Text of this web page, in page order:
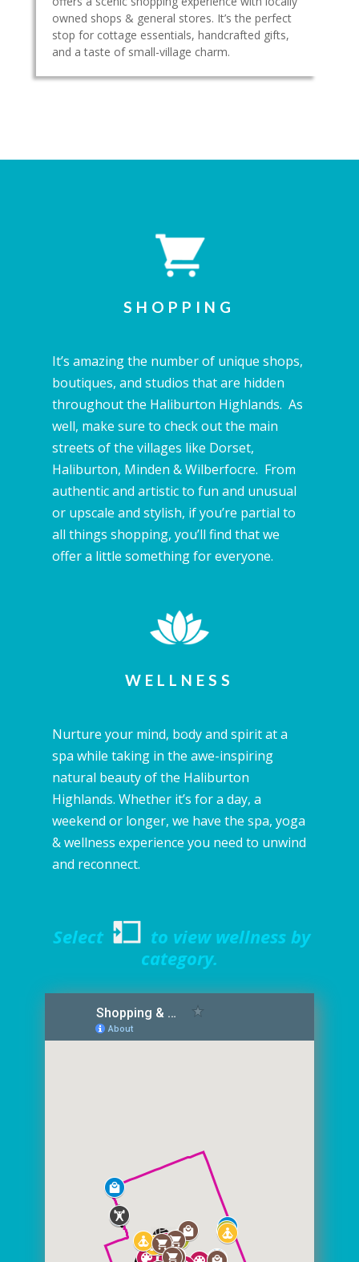
owned shops & general stores. It’s the perfect
stop for cottage essentials, handcrafted gifts,
and a taste of small-village charm.
SHOPPING
It’s amazing the number of unique shops,
boutiques, and studios that are hidden
throughout the Haliburton Highlands. As
well, make sure to check out the main
streets of the villages like Dorset,
Haliburton, Minden & Wilberfocre. From
authentic and artistic to fun and unusual
or upscale and stylish, if you’re partial to
all things shopping, you’ll find that we
offer a little something for everyone.
WELLNESS
Nurture your mind, body and spirit at a
spa while taking in the awe-inspiring
natural beauty of the Haliburton
Highlands. Whether it’s for a day, a
weekend or longer, we have the spa, yoga
& wellness experience you need to unwind
and reconnect.
Select
to view wellness by
category.